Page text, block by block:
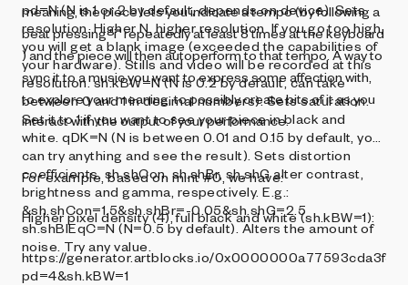
meaning, the piece lets you indicate a tempo (by following a
beat pressing "i" repeatedly at least 8 times at the keyboard
) and the piece will then autoperform to that tempo. A way to
sync it to a music you want to express some affection with,
to explore your meaning, to possibly create bits of it as you
interact with the output of your performance.
pd=N (N is 1 or 2 by default, depends on device). Sets
resolution. Higher N, higher resolution. If you go too high,
you will get a blank image (exceeded the capabilities of
your hardware). Stills and video will be recorded at this
resolution. sh.kBW=N (N is 0.2 by default, can take
between 0 and 1 in decimal numbers). Sets saturation.
Set it to 1 if you want to see your piece in black and
white. qDK=N (N is between 0.01 and 0.15 by default, you
can try anything and see the result). Sets distortion
coefficients. sh.shCon, sh.shBr, sh.shG alter contrast,
brightness and gamma, respectively. E.g.:
&sh.shCon=1.5&sh.shBr=-0.05&sh.shG=2.5
sh.shBlEqC=N (N=0.5 by default). Alters the amount of
noise. Try any value.
For example, based on mint #0, we have:
Higher pixel density (4), full black and white (sh.kBW=1):
https://generator.artblocks.io/
pd=4&sh.kBW=1